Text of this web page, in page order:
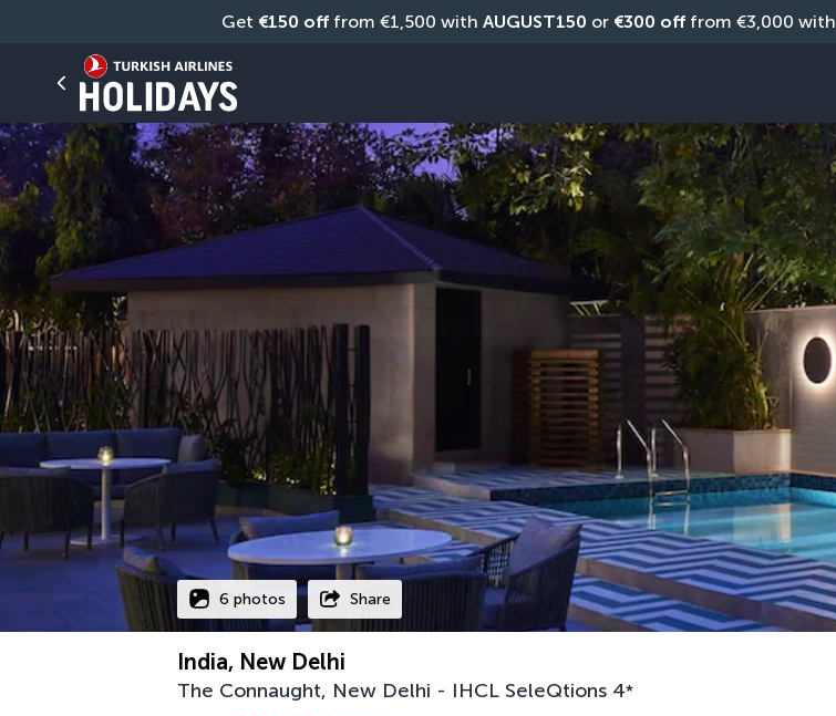
Get €150 off from €1,500 with AUGUST150 or €300 off from €3,000 with
6 photos Share
India, New Delhi
The Connaught, New Delhi - IHCL SeleQtions 4*